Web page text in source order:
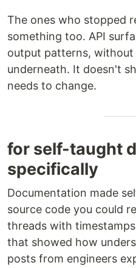
The ones who stopped
something too. API
output patterns,
underneath. It doesn't
needs to change.
for self-taught
specifically
Documentation made
source code you could
threads with
that showed how
posts from engineers